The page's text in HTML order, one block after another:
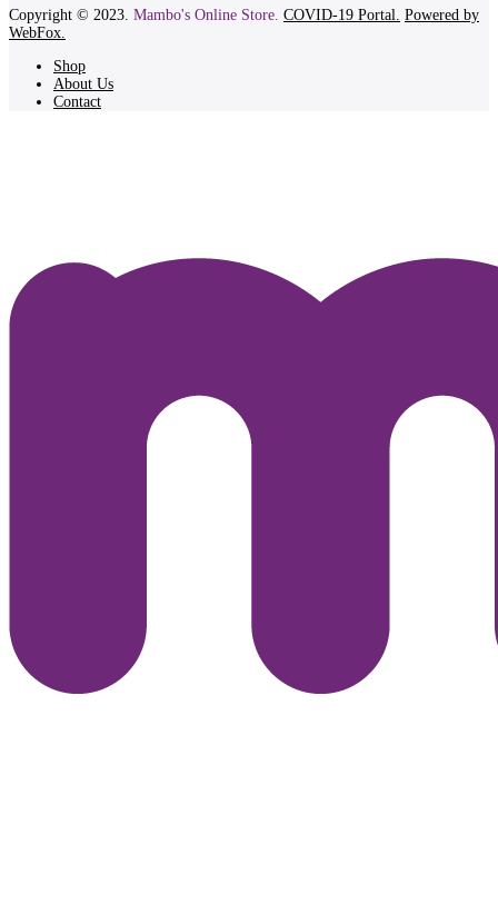
Copyright © 2023. Mambo's Online Store. COVID-19 Portal.
Powered by
WebFox.
Shop
About Us
Contact